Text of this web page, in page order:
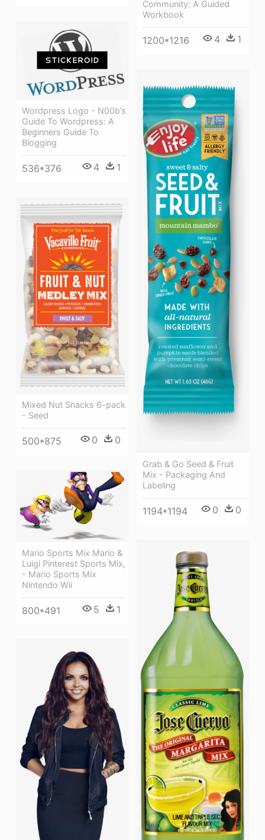
Community: A Guided
Workbook
1200*1216 4 1
Wordpress Logo - N00b’s
Guide To Wordpress: A
Beginners Guide To
Blogging
536*376 4 1
Grab & Go Seed & Fruit
Mix - Packaging And
Labeling
1194*1194 0 0
Mixed Nut Snacks 6-pack
- Seed
500*875 0 0
Mario Sports Mix Mario &
Luigi Pinterest Sports Mix,
- Mario Sports Mix
Nintendo Wii
800*491 5 1